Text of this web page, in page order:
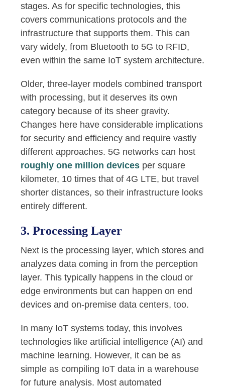
stages. As for specific technologies, this
covers communications protocols and the
infrastructure that supports them. This can
vary widely, from Bluetooth to 5G to RFID,
even within the same IoT system architecture.
Older, three-layer models combined transport
with processing, but it deserves its own
category because of its sheer gravity.
Changes here have considerable implications
for security and efficiency and require vastly
different approaches. 5G networks can host
roughly one million devices per square
kilometer, 10 times that of 4G LTE, but travel
shorter distances, so their infrastructure looks
entirely different.
3. Processing Layer
Next is the processing layer, which stores and
analyzes data coming in from the perception
layer. This typically happens in the cloud or
edge environments but can happen on end
devices and on-premise data centers, too.
In many IoT systems today, this involves
technologies like artificial intelligence (AI) and
machine learning. However, it can be as
simple as compiling IoT data in a warehouse
for future analysis. Most automated